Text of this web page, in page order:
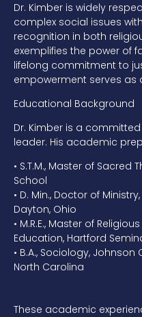
Dr. Kimber is widely
complex social issues
recognition in both
exemplifies the power of
lifelong commitment to
empowerment serves as
Educational Background
Dr. Kimber is a
leader. His academic
• S.T.M., Master of Sacred
School
• D. Min., Doctor of Ministry,
Dayton, Ohio
• M.R.E., Master of
Education, Hartford
• B.A., Sociology, Johnson
North Carolina
These academic